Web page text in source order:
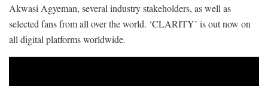
Akwasi Agyeman, several industry stakeholders, as well as
selected fans from all over the world. ‘CLARITY’ is out now on
all digital platforms worldwide.